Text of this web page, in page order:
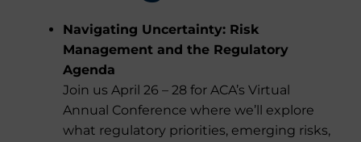
Navigating Uncertainty: Risk
Management and the Regulatory
Agenda
Join us April 26 – 28 for ACA’s Virtual
Annual Conference where we’ll explore
what regulatory priorities, emerging risks,